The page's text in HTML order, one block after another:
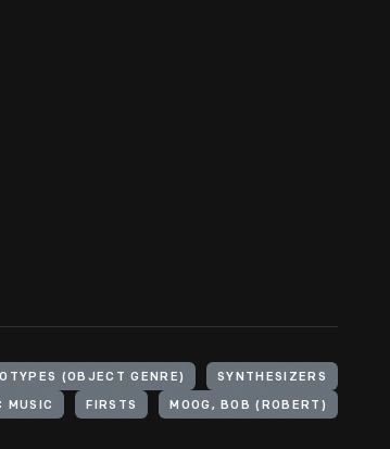
(OBJECT GENRE) SYNTHESIZERS
MUSIC FIRSTS MOOG, BOB (ROBERT)